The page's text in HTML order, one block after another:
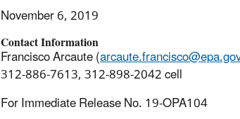
November 6, 2019
Contact Information
Francisco Arcaute (
312-886-7613, 312-898-2042 cell
For Immediate Release No. 19-OPA104